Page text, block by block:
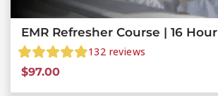
EMR Refresher Course | 16 Hour
132 reviews
$97.00